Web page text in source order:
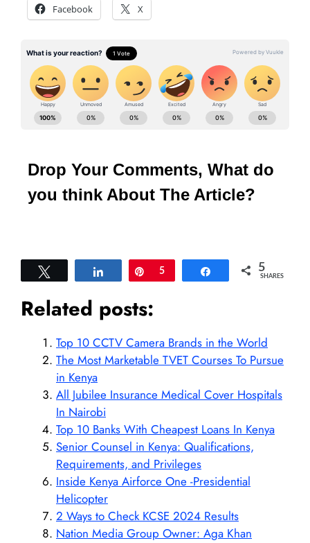
Facebook
X
Drop Your Comments, What do
you think About The Article?
Share Pin
5 Share 5
SHARES
Related posts:
Top 10 CCTV Camera Brands in the World
The Most Marketable TVET Courses To Pursue
in Kenya
All Jubilee Insurance Medical Cover Hospitals
In Nairobi
Top 10 Banks With Cheapest Loans In Kenya
Senior Counsel in Kenya: Qualifications,
Requirements, and Privileges
Inside Kenya Airforce One -Presidential
Helicopter
2 Ways to Check KCSE 2024 Results
Nation Media Group Owner: Aga Khan